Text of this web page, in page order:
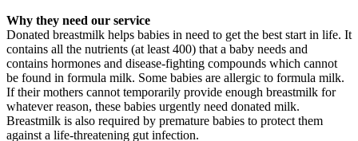
Why they need our service
Donated breastmilk helps babies in need to get the best start in life. It
contains all the nutrients (at least 400) that a baby needs and
contains hormones and disease-fighting compounds which cannot
be found in formula milk. Some babies are allergic to formula milk.
If their mothers cannot temporarily provide enough breastmilk for
whatever reason, these babies urgently need donated milk.
Breastmilk is also required by premature babies to protect them
against a life-threatening gut infection.